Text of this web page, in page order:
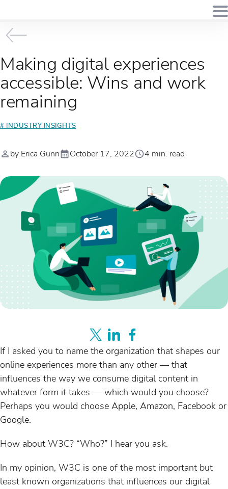
Making digital experiences
accessible: Wins and work
remaining
# INDUSTRY INSIGHTS
by Erica Gunn October 17, 2022 4 min. read
If I asked you to name the organization that shapes our
online experiences more than any other — that
influences the way we consume digital content in
whatever form it takes — which would you choose?
Perhaps you would choose Apple, Amazon, Facebook or
Google.
How about W3C? “Who?” I hear you ask.
In my opinion, W3C is one of the most important but
least known organizations that influences our digital